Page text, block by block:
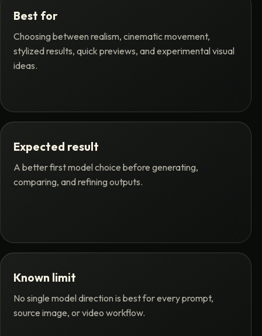
Best for
Choosing between realism, cinematic movement,
stylized results, quick previews, and experimental visual
ideas.
Expected result
A better first model choice before generating,
comparing, and refining outputs.
Known limit
No single model direction is best for every prompt,
source image, or video workflow.